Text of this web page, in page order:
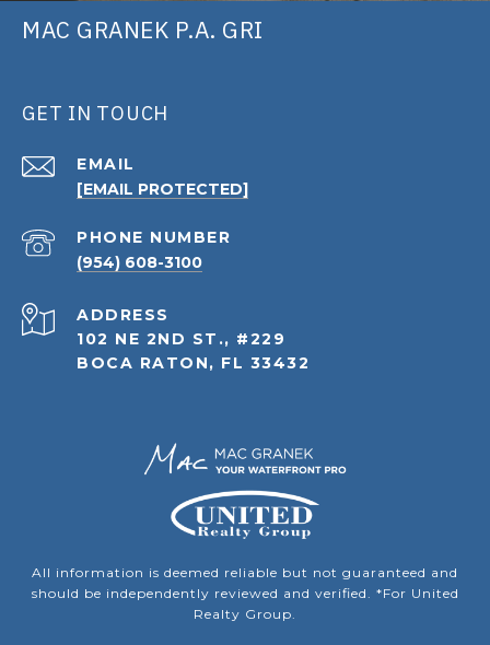
MAC GRANEK P.A. GRI
GET IN TOUCH
EMAIL
[EMAIL PROTECTED]
PHONE NUMBER
(954) 608-3100
ADDRESS
102 NE 2ND ST., #229
BOCA RATON, FL 33432
All information is deemed reliable but not guaranteed and
should be independently reviewed and verified. *For United
Realty Group.